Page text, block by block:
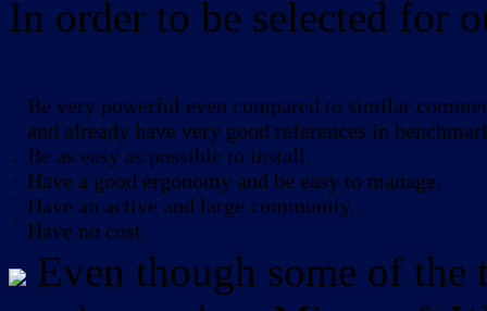
In order to be selected for
-
-
-
-
-
Be very powerful even compared to similar
and already have very good references in
Be as easy as possible to install.
Have a good ergonomy and be easy to manage.
Have an active and large community.
Have no cost.
Even though some of